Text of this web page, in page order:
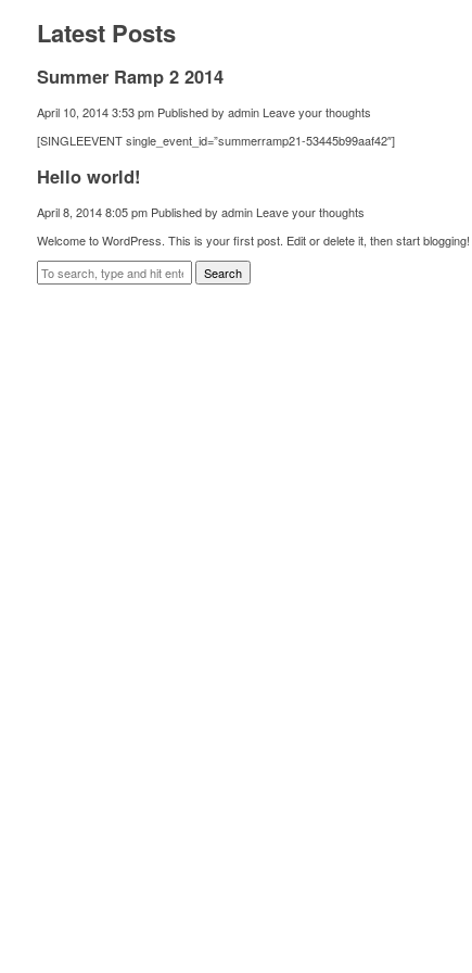
Latest Posts
Summer Ramp 2 2014
April 10, 2014 3:53 pm Published by admin Leave your thoughts
[SINGLEEVENT single_event_id=”summerramp21-53445b99aaf42″]
Hello world!
April 8, 2014 8:05 pm Published by admin Leave your thoughts
Welcome to WordPress. This is your first post. Edit or delete it, then start blogging!
Search